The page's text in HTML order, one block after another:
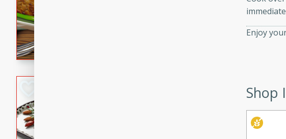
A classic and reliable meatloaf recipe that
impress. This hearty dish is easy to prepare
Glazed Red Pepper-Fennel
Enjoy
Shop